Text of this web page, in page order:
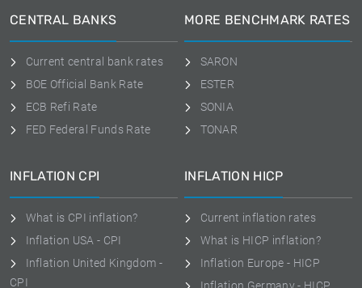
CENTRAL BANKS
Current central bank rates
BOE Official Bank Rate
ECB Refi Rate
FED Federal Funds Rate
MORE BENCHMARK RATES
SARON
ESTER
SONIA
TONAR
INFLATION CPI
What is CPI inflation?
Inflation USA - CPI
Inflation United Kingdom -
CPI
INFLATION HICP
Current inflation rates
What is HICP inflation?
Inflation Europe - HICP